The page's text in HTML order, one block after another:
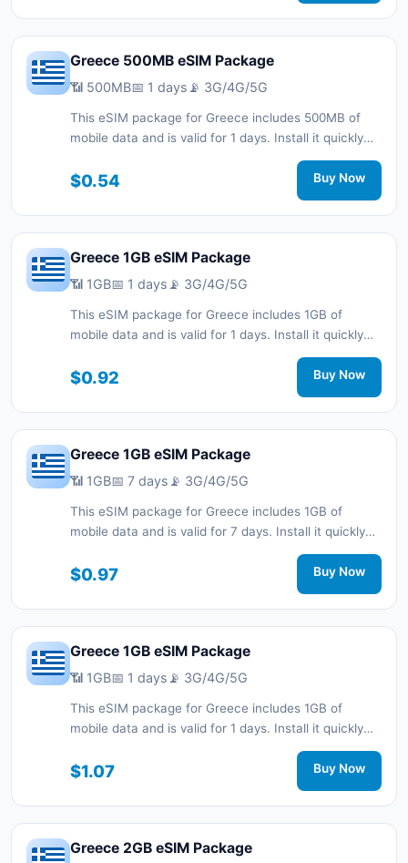
Greece 500MB eSIM Package
📶 500MB📅 1 days 📡 3G/4G/5G
This eSIM package for Greece includes 500MB of
mobile data and is valid for 1 days. Install it quickly
with a QR code without a physical SIM card and stay
connected during your trip with 3G/4G/5G network
$0.54 Buy Now
Greece 1GB eSIM Package
📶 1GB📅 1 days 📡 3G/4G/5G
This eSIM package for Greece includes 1GB of
mobile data and is valid for 1 days. Install it quickly
with a QR code without a physical SIM card and stay
connected during your trip with 3G/4G/5G network
$0.92 Buy Now
Greece 1GB eSIM Package
📶 1GB📅 7 days 📡 3G/4G/5G
This eSIM package for Greece includes 1GB of
mobile data and is valid for 7 days. Install it quickly
with a QR code without a physical SIM card and stay
connected during your trip with 3G/4G/5G network
$0.97 Buy Now
Greece 1GB eSIM Package
📶 1GB📅 1 days 📡 3G/4G/5G
This eSIM package for Greece includes 1GB of
mobile data and is valid for 1 days. Install it quickly
with a QR code without a physical SIM card and stay
connected during your trip with 3G/4G/5G network
$1.07 Buy Now
Greece 2GB eSIM Package